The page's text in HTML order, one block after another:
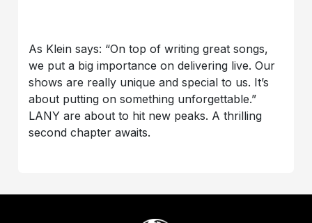
As Klein says: “On top of writing great songs,
we put a big importance on delivering live. Our
shows are really unique and special to us. It’s
about putting on something unforgettable.”
LANY are about to hit new peaks. A thrilling
second chapter awaits.